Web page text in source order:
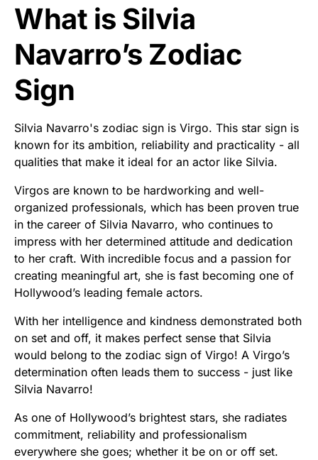
What is Silvia
Navarro’s Zodiac
Sign
Silvia Navarro's zodiac sign is Virgo. This star sign is
known for its ambition, reliability and practicality - all
qualities that make it ideal for an actor like Silvia.
Virgos are known to be hardworking and well-
organized professionals, which has been proven true
in the career of Silvia Navarro, who continues to
impress with her determined attitude and dedication
to her craft. With incredible focus and a passion for
creating meaningful art, she is fast becoming one of
Hollywood’s leading female actors.
With her intelligence and kindness demonstrated both
on set and off, it makes perfect sense that Silvia
would belong to the zodiac sign of Virgo! A Virgo’s
determination often leads them to success - just like
Silvia Navarro!
As one of Hollywood’s brightest stars, she radiates
commitment, reliability and professionalism
everywhere she goes; whether it be on or off set.